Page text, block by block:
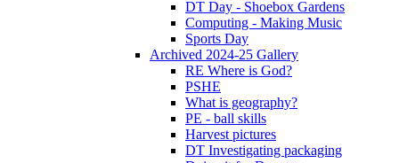
DT Day - Shoebox Gardens
Computing - Making Music
Sports Day
Archived 2024-25 Gallery
RE Where is God?
PSHE
What is geography?
PE - ball skills
Harvest pictures
DT Investigating packaging